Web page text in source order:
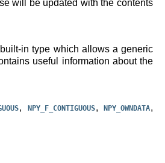
will be updated with the contents
in type which allows a generic
useful information about the
, NPY_F_CONTIGUOUS, NPY_OWNDATA,